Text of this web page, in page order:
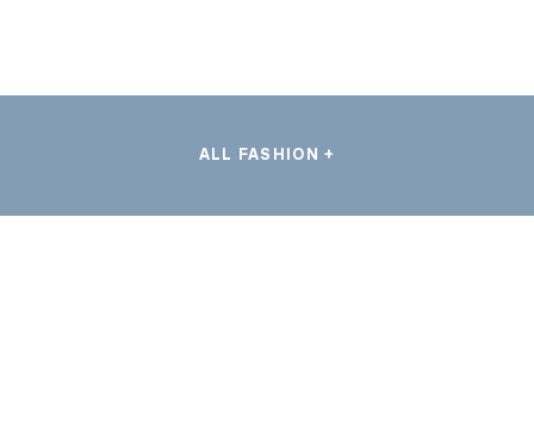
ALL FASHION +